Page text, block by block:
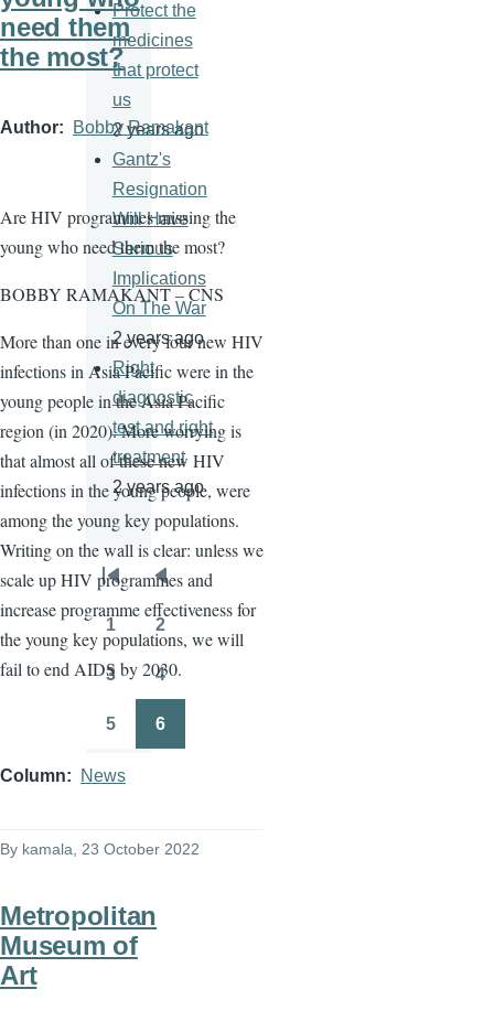
need them
the most?
Author Bobby Ramakant
Are HIV programmes missing the
young who need them the most?
BOBBY RAMAKANT – CNS
More than one in every four new HIV
infections in Asia Pacific were in the
young people in the Asia Pacific
region (in 2020). More worrying is
that almost all of these new HIV
infections in the young people, were
among the young key populations.
Writing on the wall is clear: unless we
scale up HIV programmes and
increase programme effectiveness for
the young key populations, we will
fail to end AIDS by 2030.
Column News
By kamala, 23 October 2022
Metropolitan
Museum of
Art
Protect the
medicines
that protect
us
2 years ago
Gantz's
Resignation
Will Have
Serious
Implications
On The War
2 years ago
Right
diagnostic
test and right
treatment
2 years ago
Pagination
First
page
Previous
page
Page
1
Page
2
3 4
5 6